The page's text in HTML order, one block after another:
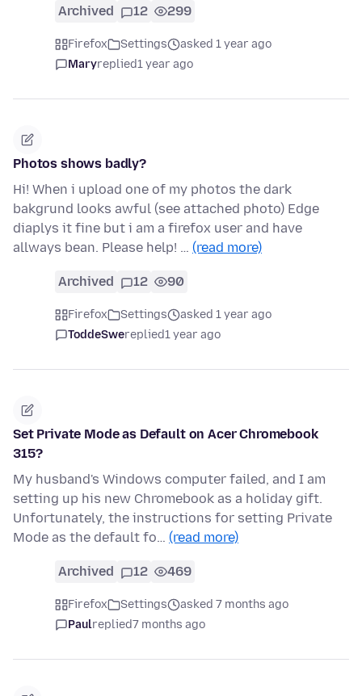
Archived 12 299
Firefox Settings
asked 1 year ago
Maryreplied1 year ago
Photos shows badly?
Hi! When i upload one of my photos the dark
bakgrund looks awful (see attached photo) Edge
diaplys it fine but i am a firefox user and have
allways bean. Please help! … (read more)
Archived 12 90
Firefox Settings
asked 1 year ago
ToddeSwereplied1 year ago
Set Private Mode as Default on Acer Chromebook
315?
My husband's Windows computer failed, and I am
setting up his new Chromebook as a holiday gift.
Unfortunately, the instructions for setting Private
Mode as the default fo… (read more)
Archived 12 469
Firefox Settings
asked 7 months ago
Paulreplied7 months ago